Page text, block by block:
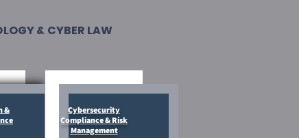
& CYBER LAW
&
Cybersecurity
Compliance & Risk
Management